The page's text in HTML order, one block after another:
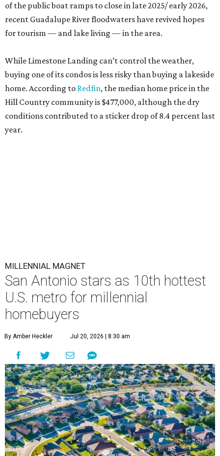
of the public boat ramps to close in late 2025/ early 2026,
recent Guadalupe River floodwaters have revived hopes
for tourism — and lake living — in the area.
While Limestone Landing can’t control the weather,
buying one of its condos is less risky than buying a lakeside
home. According to Redfin, the median home price in the
Hill Country community is $477,000, although the dry
conditions contributed to a sticker drop of 8.4 percent last
year.
MILLENNIAL MAGNET
San Antonio stars as 10th hottest
U.S. metro for millennial
homebuyers
By Amber Heckler Jul 20, 2026 | 8:30 am